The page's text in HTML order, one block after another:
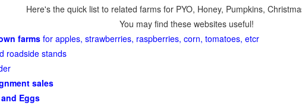
Here's the quick list to related farms for PYO, Honey, Pumpkins,
You may find these websites useful!
farms for apples, strawberries, raspberries, corn, tomatoes, etcr
roadside stands
sales
Eggs